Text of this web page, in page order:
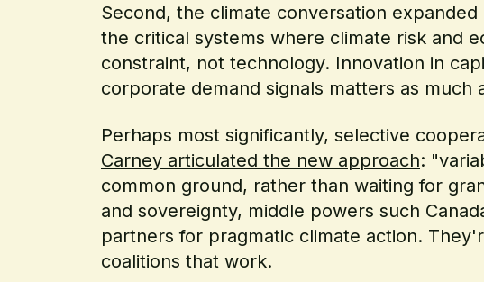
Second, the climate conversation
the critical systems where climate risk and
constraint, not technology. Innovation in
corporate demand signals matters as much
Perhaps most significantly, selective
Carney articulated the new approach:
common ground, rather than waiting for
and sovereignty, middle powers such
partners for pragmatic climate action.
coalitions that work.